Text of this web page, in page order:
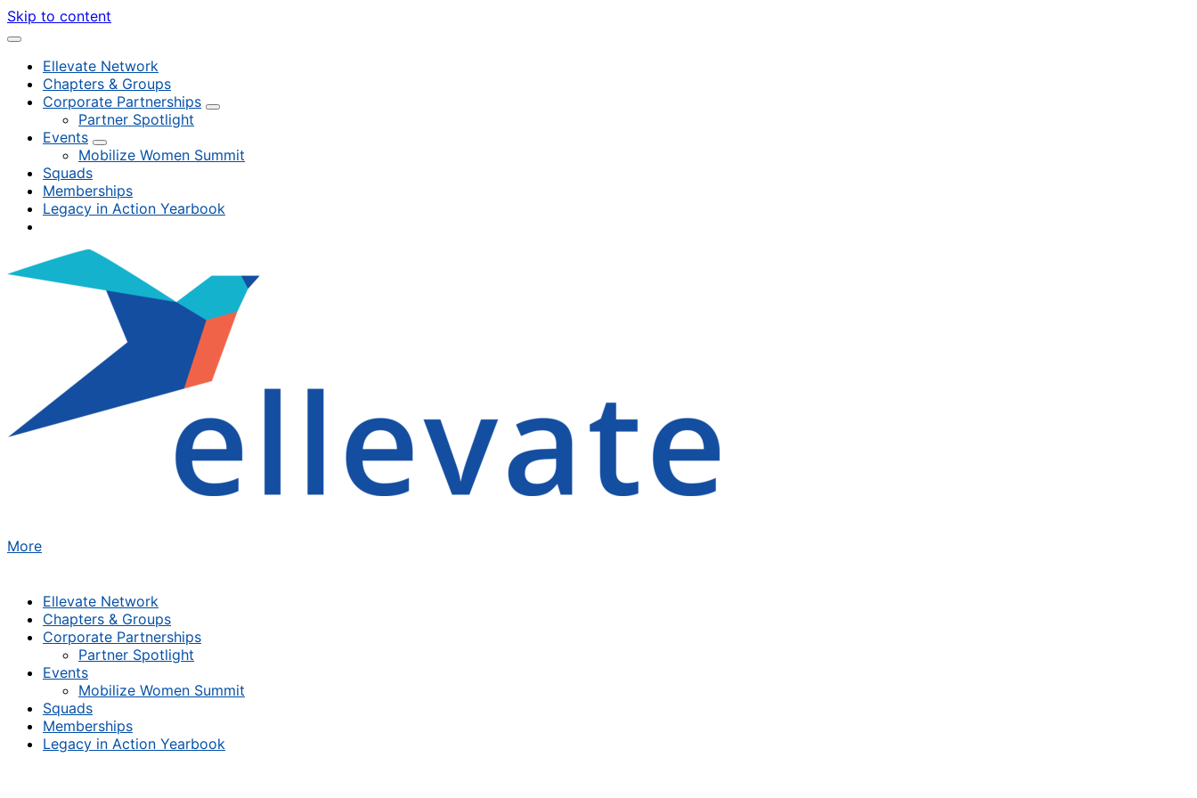
Skip to content
Ellevate Network
Chapters & Groups
Corporate Partnerships
Partner Spotlight
Events
Mobilize Women Summit
Squads
Memberships
Legacy in Action Yearbook
More
Ellevate Network
Chapters & Groups
Corporate Partnerships
Partner Spotlight
Events
Mobilize Women Summit
Squads
Memberships
Legacy in Action Yearbook